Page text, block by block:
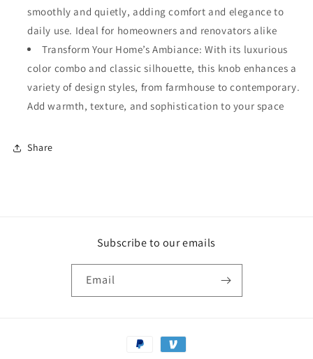
Home
Decor
Home
Decor
smoothly and quietly, adding comfort and elegance to
daily use. Ideal for homeowners and renovators alike
Transform Your Home’s Ambiance: With its luxurious
color combo and classic silhouette, this knob enhances a
variety of design styles, from farmhouse to contemporary.
Add warmth, texture, and sophistication to your space
Share
Subscribe to our emails
Email
Payment